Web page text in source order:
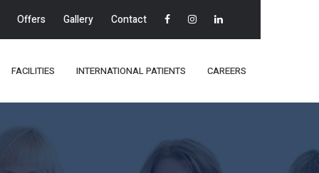
Offers Gallery Contact
FACILITIES INTERNATIONAL PATIENTS CAREERS